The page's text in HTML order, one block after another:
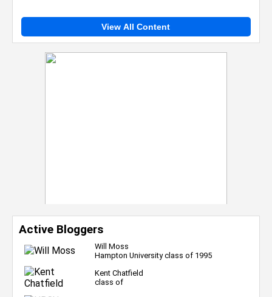
View All Content
Active Bloggers
Will Moss
Hampton University class of 1995
Kent Chatfield
class of